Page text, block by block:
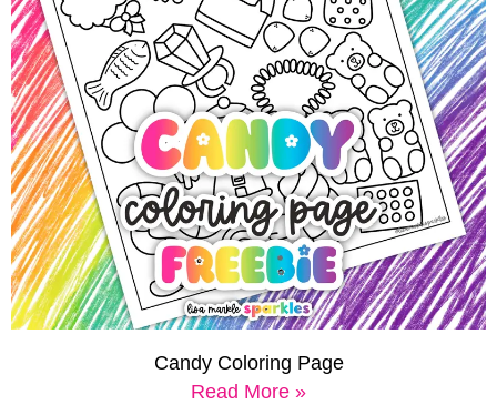
Candy Coloring Page
Read More »